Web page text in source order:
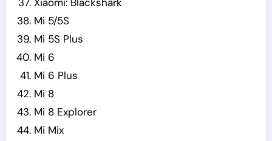
Mi 5/5S
Mi 5S Plus
Mi 6
Mi 6 Plus
Mi 8
Mi 8 Explorer
Mi Mix